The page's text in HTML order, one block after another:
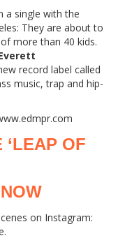
a single with the
They are about to
more than 40 kids.
record label called
music, trap and hip-
‘LEAP OF
on Instagram: